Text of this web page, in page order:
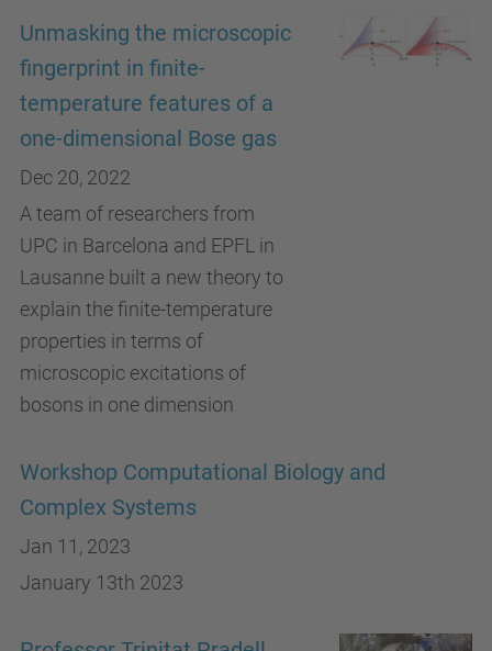
Unmasking the microscopic
fingerprint in finite-
temperature features of a
one-dimensional Bose gas
Dec 20, 2022
A team of researchers from
UPC in Barcelona and EPFL in
Lausanne built a new theory to
explain the finite-temperature
properties in terms of
microscopic excitations of
bosons in one dimension
Workshop Computational Biology and
Complex Systems
Jan 11, 2023
January 13th 2023